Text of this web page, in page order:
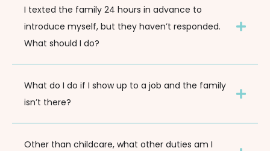
I texted the family 24 hours in advance to
introduce myself, but they haven’t responded.
What should I do?
What do I do if I show up to a job and the family
isn’t there?
Other than childcare, what other duties am I